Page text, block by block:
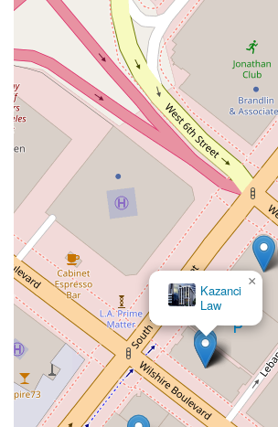
Kazanci
Law
×